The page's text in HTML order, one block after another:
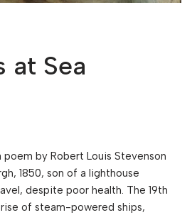
at Sea
by Robert Louis Stevenson
1850, son of a lighthouse
despite poor health. The 19th
of steam-powered ships,